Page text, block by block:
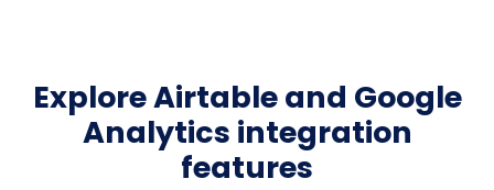
Explore Airtable and Google
Analytics integration
features